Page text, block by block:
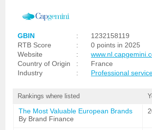
GBIN :
1232158119
RTB Score
:
0 points in 2025
Website
:
Country of Origin
:
France
Industry
: Professional
Rankings where listed
The Most Valuable European Brands
By Brand Finance